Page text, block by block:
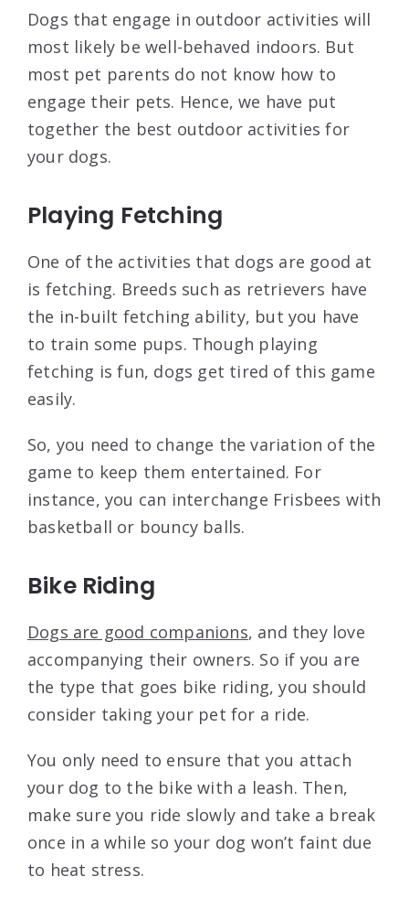
Dogs that engage in outdoor activities will
most likely be well-behaved indoors. But
most pet parents do not know how to
engage their pets. Hence, we have put
together the best outdoor activities for
your dogs.
Playing Fetching
One of the activities that dogs are good at
is fetching. Breeds such as retrievers have
the in-built fetching ability, but you have
to train some pups. Though playing
fetching is fun, dogs get tired of this game
easily.
So, you need to change the variation of the
game to keep them entertained. For
instance, you can interchange Frisbees with
basketball or bouncy balls.
Bike Riding
Dogs are good companions, and they love
accompanying their owners. So if you are
the type that goes bike riding, you should
consider taking your pet for a ride.
You only need to ensure that you attach
your dog to the bike with a leash. Then,
make sure you ride slowly and take a break
once in a while so your dog won’t faint due
to heat stress.